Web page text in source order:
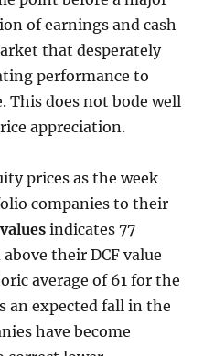
of earnings and cash
that desperately
performance to
This does not bode well
appreciation.
prices as the week
companies to their
indicates 77
their DCF value
average of 61 for the
an expected fall in the
have become